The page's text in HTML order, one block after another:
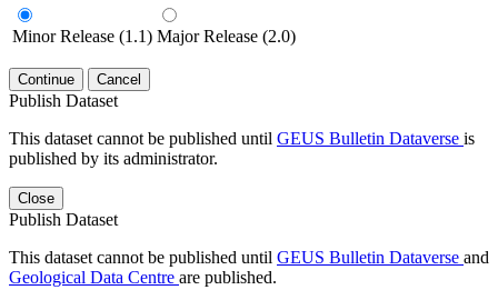
Minor Release (1.1) Major Release (2.0)
Continue Cancel
Publish Dataset
This dataset cannot be published until GEUS Bulletin Dataverse is
published by its administrator.
Close
Publish Dataset
This dataset cannot be published until GEUS Bulletin Dataverse and
Geological Data Centre are published.